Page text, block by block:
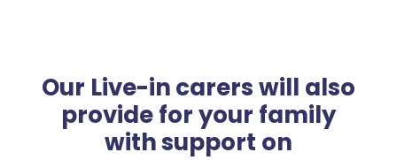
Our Live-in carers will also
provide for your family
with support on